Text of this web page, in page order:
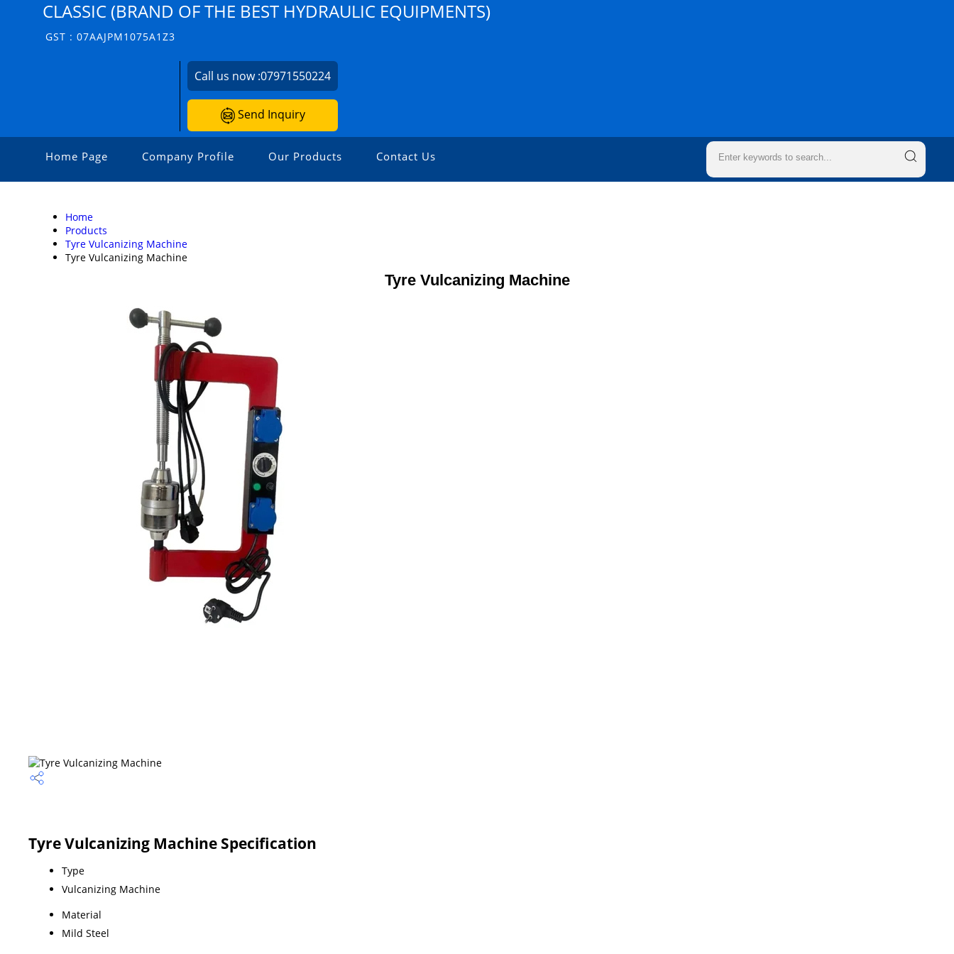
CLASSIC (BRAND OF THE BEST HYDRAULIC EQUIPMENTS)
GST : 07AAJPM1075A1Z3
Call us now :07971550224
Send Inquiry
Home Page Company Profile Our Products Contact Us
Home
Products
Tyre Vulcanizing Machine
Tyre Vulcanizing Machine
Tyre Vulcanizing Machine
Tyre Vulcanizing Machine Specification
Type
Vulcanizing Machine
Material
Mild Steel